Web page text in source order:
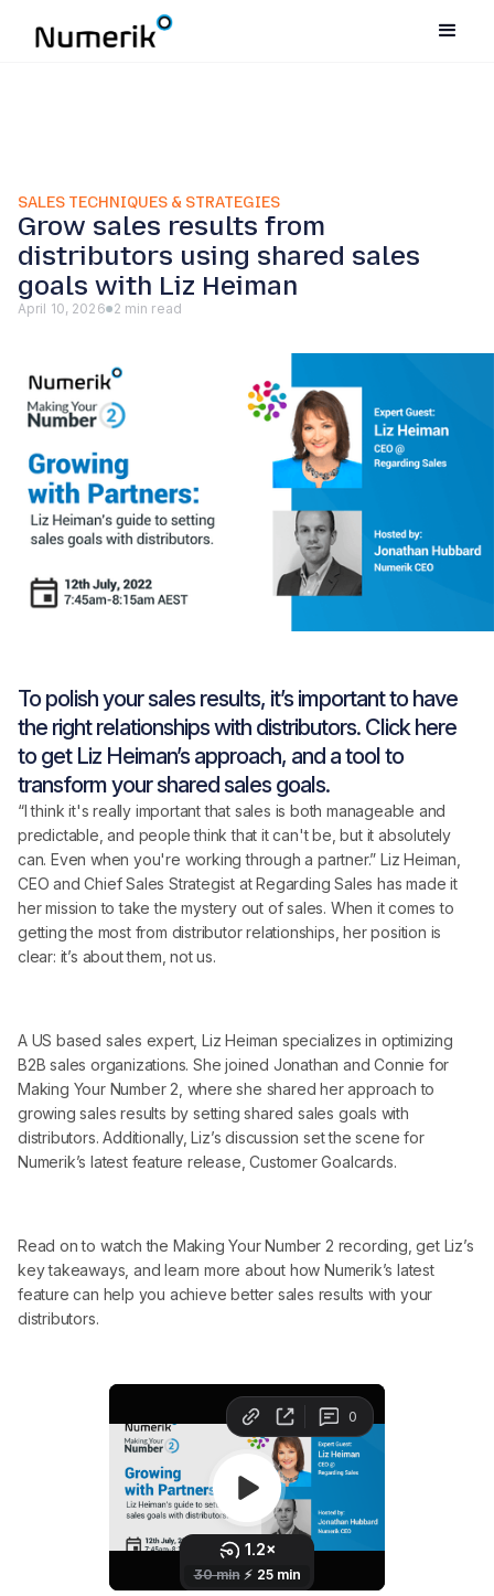
SALES TECHNIQUES & STRATEGIES
Grow sales results from
distributors using shared sales
goals with Liz Heiman
April 10, 2026 2 min read
To polish your sales results, it’s important to have
the right relationships with distributors. Click here
to get Liz Heiman’s approach, and a tool to
transform your shared sales goals.
“I think it's really important that sales is both manageable and
predictable, and people think that it can't be, but it absolutely
can. Even when you're working through a partner.” Liz Heiman,
CEO and Chief Sales Strategist at Regarding Sales has made it
her mission to take the mystery out of sales. When it comes to
getting the most from distributor relationships, her position is
clear: it’s about them, not us.
A US based sales expert, Liz Heiman specializes in optimizing
B2B sales organizations. She joined Jonathan and Connie for
Making Your Number 2, where she shared her approach to
growing sales results by setting shared sales goals with
distributors. Additionally, Liz’s discussion set the scene for
Numerik’s latest feature release, Customer Goalcards.
Read on to watch the Making Your Number 2 recording, get Liz’s
key takeaways, and learn more about how Numerik’s latest
feature can help you achieve better sales results with your
distributors.